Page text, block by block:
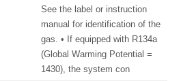
See the label or instruction
manual for identification of the
gas. • If equipped with R134a
(Global Warming Potential =
1430), the system con